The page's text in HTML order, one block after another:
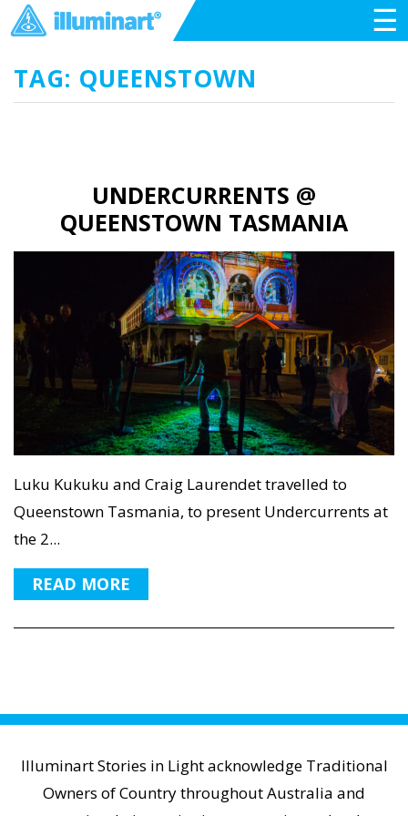
☰
TAG: QUEENSTOWN
UNDERCURRENTS @
QUEENSTOWN TASMANIA
Luku Kukuku and Craig Laurendet travelled to
Queenstown Tasmania, to present Undercurrents at
the 2...
READ MORE
Illuminart Stories in Light acknowledge Traditional
Owners of Country throughout Australia and